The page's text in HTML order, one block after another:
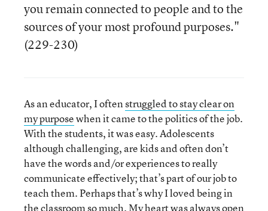
you remain connected to people and to the
sources of your most profound purposes."
(229-230)
As an educator, I oftenstruggled to stay clear on
my purposewhen it came to the politics of the job.
With the students, it was easy. Adolescents
although challenging, are kids and often don’t
have the words and/or experiences to really
communicate effectively; that’s part of our job to
teach them. Perhaps that’s why I loved being in
the classroom so much. My heart was always open